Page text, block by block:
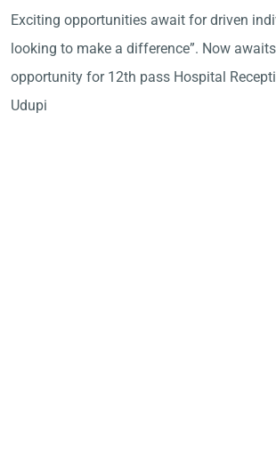
Exciting opportunities await for driven
looking to make a difference”. Now
opportunity for 12th pass Hospital
Udupi